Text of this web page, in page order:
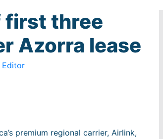
first three
Azorra lease
Editor
premium regional carrier, Airlink,